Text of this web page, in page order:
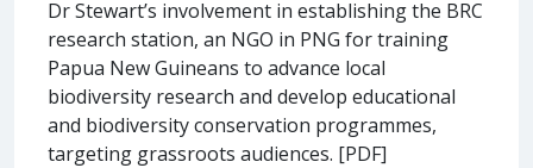
Dr Stewart’s involvement in establishing the BRC
research station, an NGO in PNG for training
Papua New Guineans to advance local
biodiversity research and develop educational
and biodiversity conservation programmes,
targeting grassroots audiences. [PDF]